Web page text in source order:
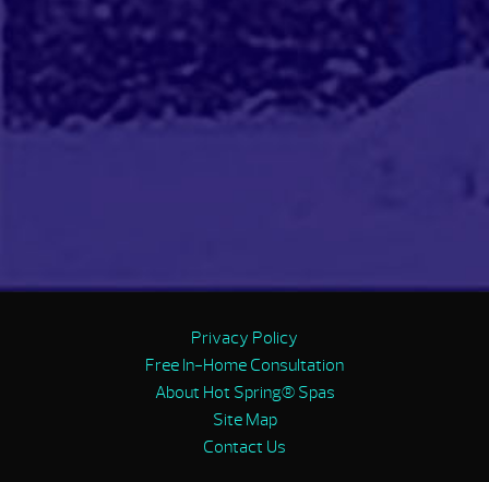
Privacy Policy
Free In-Home Consultation
About Hot Spring® Spas
Site Map
Contact Us